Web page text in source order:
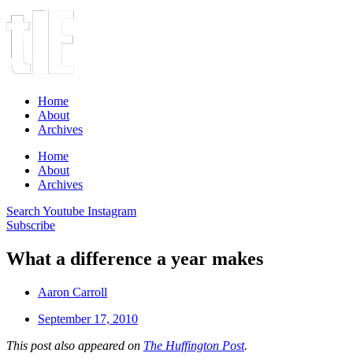
Home
About
Archives
Home
About
Archives
Search Youtube Instagram
Subscribe
What a difference a year makes
Aaron Carroll
September 17, 2010
This post also appeared on The Huffington Post.